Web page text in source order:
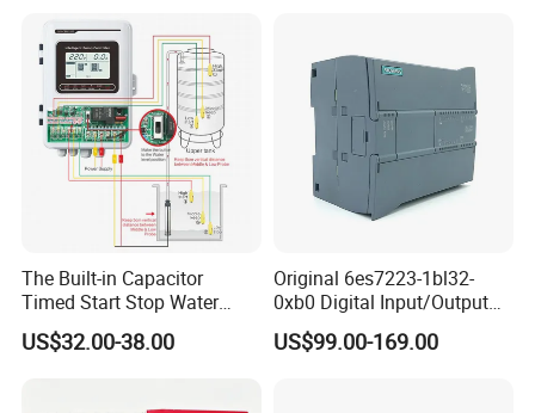
The Built-in Capacitor
Timed Start Stop Water
Pump Controller Is Used for
Farmland Irrigation
US$32.00-38.00
Original 6es7223-1bl32-
0xb0 Digital Input/Output
Module Simatic PLC S7
1200 Siemens PLC
US$99.00-169.00